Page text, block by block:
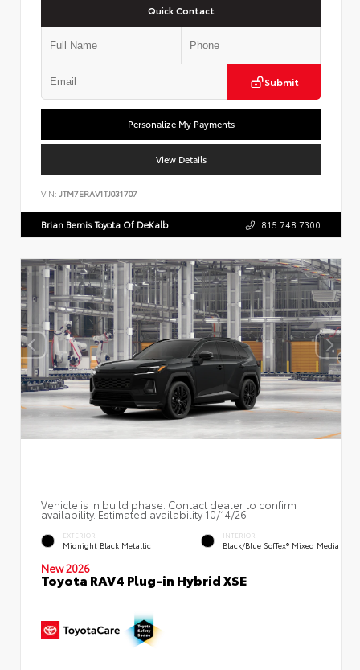
Quick Contact
Submit
Personalize My Payments
View Details
VIN: JTM7ERAV1TJ031707
Brian Bemis Toyota Of DeKalb 815.748.7300
Vehicle is in build phase. Contact dealer to confirm
availability. Estimated availability 10/14/26
EXTERIOR
Midnight Black Metallic
INTERIOR
Black/Blue SofTex® Mixed Media
New 2026
Toyota RAV4 Plug-in Hybrid XSE